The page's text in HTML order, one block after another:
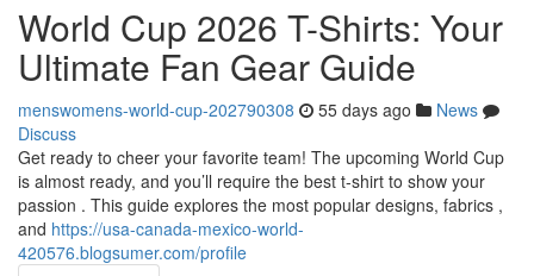
World Cup 2026 T-Shirts: Your
Ultimate Fan Gear Guide
menswomens-world-cup-202790308 55 days ago
News
Discuss
Get ready to cheer your favorite team! The upcoming World Cup
is almost ready, and you’ll require the best t-shirt to show your
passion . This guide explores the most popular designs, fabrics ,
and https://usa-canada-mexico-world-
420576.blogsumer.com/profile